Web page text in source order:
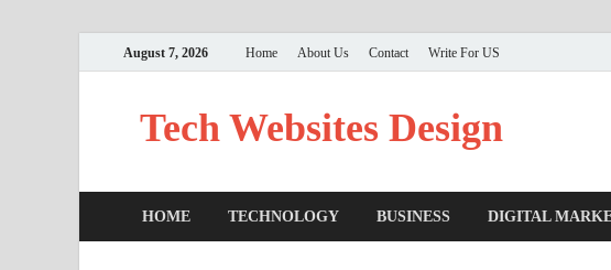
August 7, 2026 Home About Us Contact Write For US
Tech Websites Design
HOME TECHNOLOGY BUSINESS DIGITAL